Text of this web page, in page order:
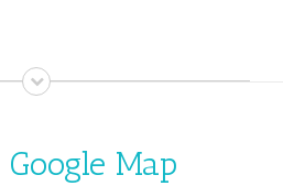
Google Map